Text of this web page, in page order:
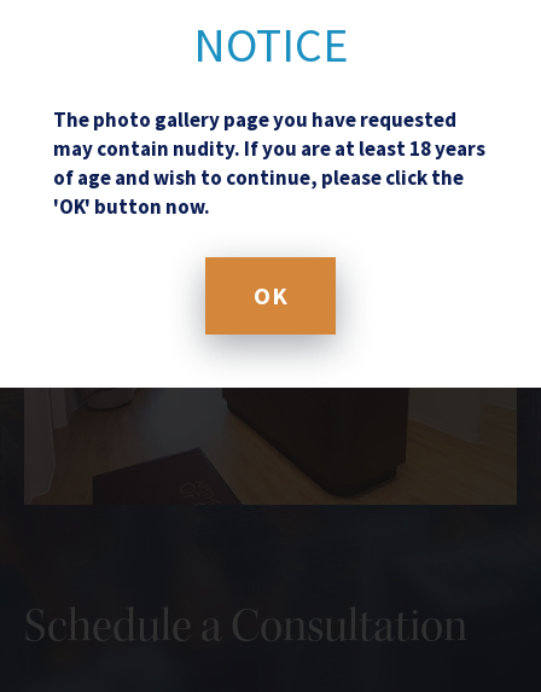
NOTICE
The photo gallery page you have requested
may contain nudity. If you are at least 18 years
of age and wish to continue, please click the
'OK' button now.
OK
Schedule a Consultation